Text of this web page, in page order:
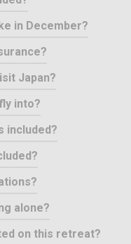
in December?
Japan?
into?
included?
alone?
on this retreat?